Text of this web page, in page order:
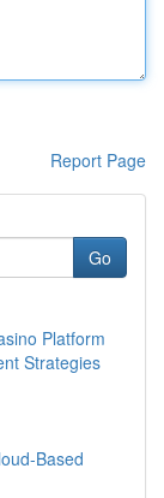
Report Page
Go
Platform
Strategies
Based